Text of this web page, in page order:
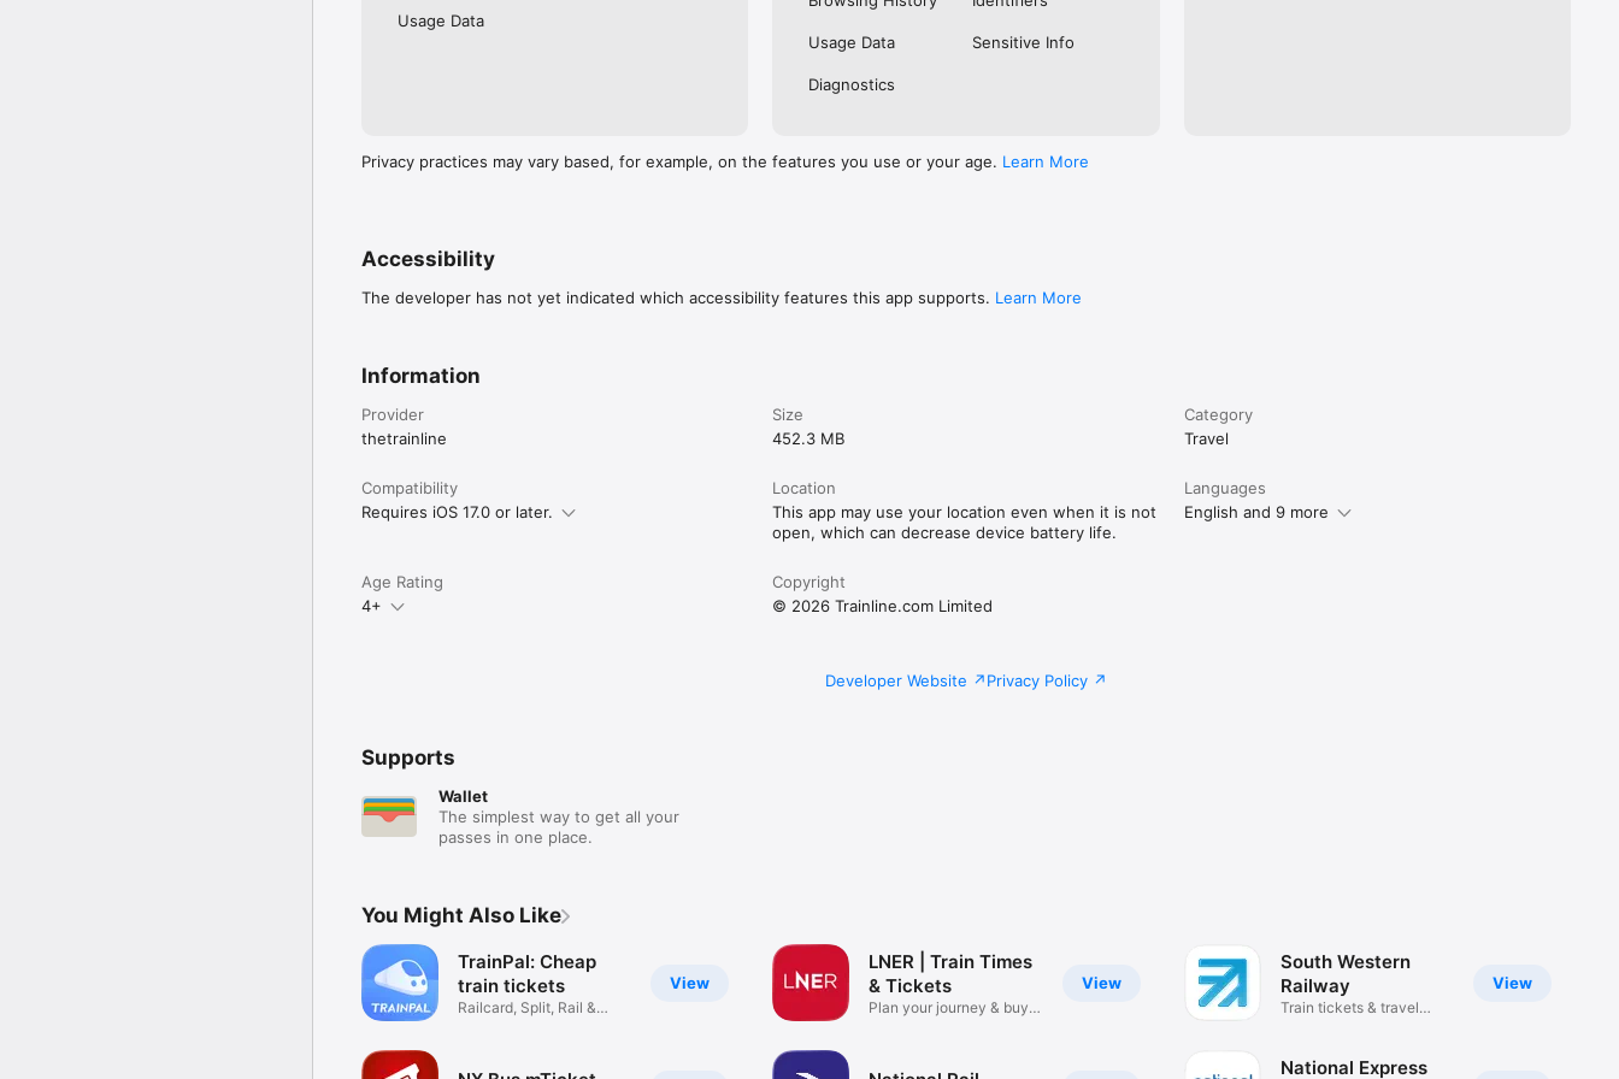
Usage Data
Usage Data Sensitive Info
Diagnostics
Privacy practices may vary based, for example, on the features you use or your age. Learn More
Accessibility
The developer has not yet indicated which accessibility features this app supports. Learn More
Information
Provider
thetrainline
Size
452.3 MB
Category
Travel
Compatibility
Requires iOS 17.0 or later.
Location
This app may use your location even when it is not
open, which can decrease device battery life.
Languages
English and 9 more
Age Rating
4+
Copyright
© 2026 Trainline.com Limited
Developer Website Privacy Policy
Supports
Wallet
The simplest way to get all your
passes in one place.
You Might Also Like
View
TrainPal: Cheap
train tickets
Railcard, Split, Rail &
View
LNER | Train Times
& Tickets
Plan your journey & buy
View
South Western
Railway
Train tickets & travel
National Express